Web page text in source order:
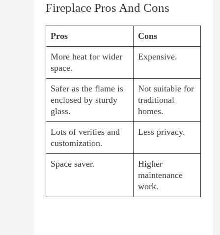
Fireplace Pros And Cons
Pros Cons
More heat for wider
space.
Expensive.
Safer as the flame is
enclosed by sturdy
glass.
Not suitable for
traditional
homes.
Lots of verities and
customization.
Less privacy.
Space saver.
Higher
maintenance
work.